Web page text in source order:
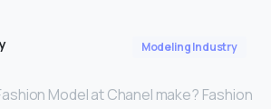
Modeling Industry
Model at Chanel make? Fashion